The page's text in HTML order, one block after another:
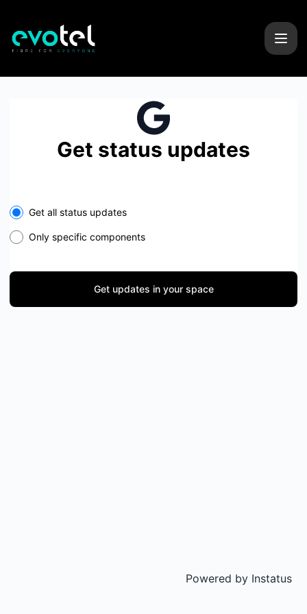
Get status updates
Select the components you want to receive updates for
Get all status updates
Only specific components
Get updates in your space
Powered by Instatus